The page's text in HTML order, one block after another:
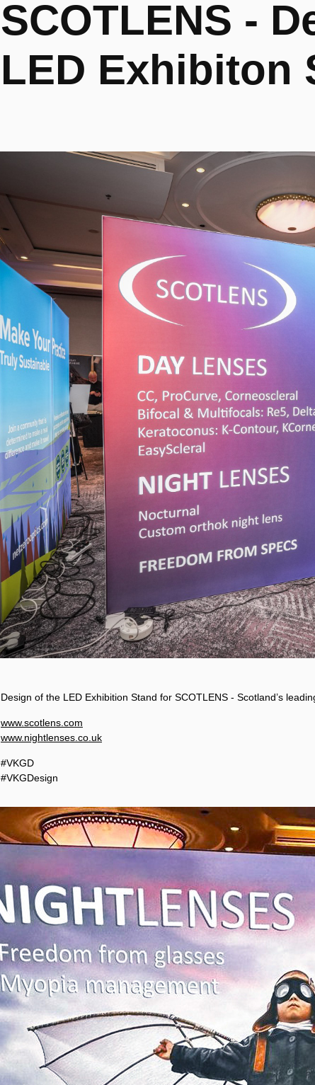
SCOTLENS -
LED Exhibiton
Design of the LED Exhibition Stand for SCOTLENS - Scotland’s
www.scotlens.com
www.nightlenses.co.uk
#VKGD
#VKGDesign